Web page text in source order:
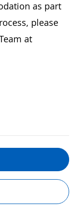
as part
please
at